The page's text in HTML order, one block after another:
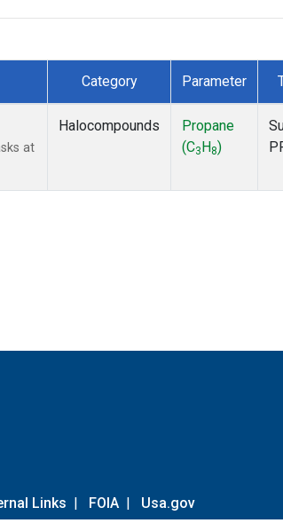
Category Parameter
at
Halocompounds
Propane
(C3 H 8)
Links | FOIA | Usa.gov